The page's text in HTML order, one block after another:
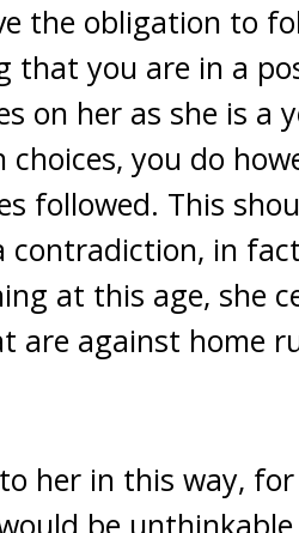
the obligation to
that you are in a
on her as she is
choices, you do
followed. This
contradiction, in
at this age, she
are against home
her in this way,
be